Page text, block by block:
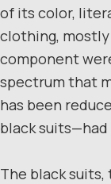
of its color,
clothing,
component
spectrum that
has been
black
The black